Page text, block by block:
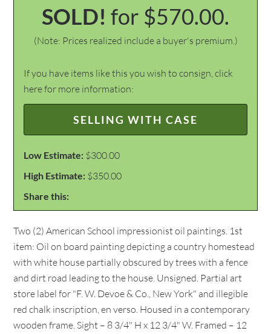
SOLD! for $570.00.
(Note: Prices realized include a buyer's premium.)
If you have items like this you wish to consign, click
here for more information:
SELLING WITH CASE
Low Estimate: $300.00
High Estimate: $350.00
Share this:
Two (2) American School impressionist oil paintings. 1st
item: Oil on board painting depicting a country homestead
with white house partially obscured by trees with a fence
and dirt road leading to the house. Unsigned. Partial art
store label for "F. W. Devoe & Co., New York" and illegible
red chalk inscription, en verso. Housed in a contemporary
wooden frame. Sight – 8 3/4" H x 12 3/4" W. Framed – 12